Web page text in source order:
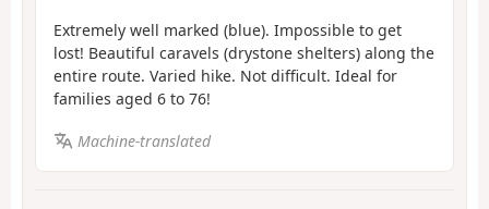
Extremely well marked (blue). Impossible to get
lost! Beautiful caravels (drystone shelters) along the
entire route. Varied hike. Not difficult. Ideal for
families aged 6 to 76!
Machine-translated